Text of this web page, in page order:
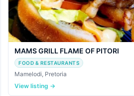
MAMS GRILL FLAME OF PITORI
FOOD & RESTAURANTS
Mamelodi, Pretoria
View listing →